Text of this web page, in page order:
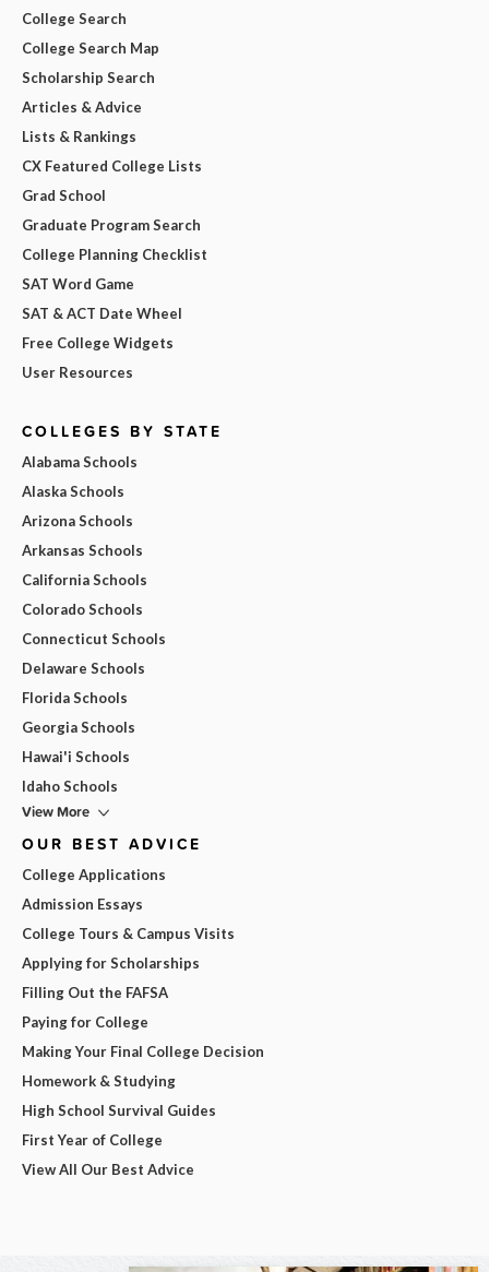
College Search
College Search Map
Scholarship Search
Articles & Advice
Lists & Rankings
CX Featured College Lists
Grad School
Graduate Program Search
College Planning Checklist
SAT Word Game
SAT & ACT Date Wheel
Free College Widgets
User Resources
COLLEGES BY STATE
Alabama Schools
Alaska Schools
Arizona Schools
Arkansas Schools
California Schools
Colorado Schools
Connecticut Schools
Delaware Schools
Florida Schools
Georgia Schools
Hawai'i Schools
Idaho Schools
View More
OUR BEST ADVICE
College Applications
Admission Essays
College Tours & Campus Visits
Applying for Scholarships
Filling Out the FAFSA
Paying for College
Making Your Final College Decision
Homework & Studying
High School Survival Guides
First Year of College
View All Our Best Advice